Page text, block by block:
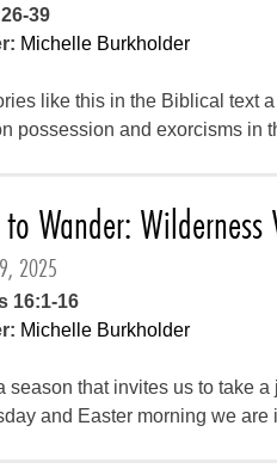
39
Michelle Burkholder
like this in the Biblical text
possession and exorcisms in
Wander: Wilderness
2025
16:1-16
Michelle Burkholder
season that invites us to take
and Easter morning we